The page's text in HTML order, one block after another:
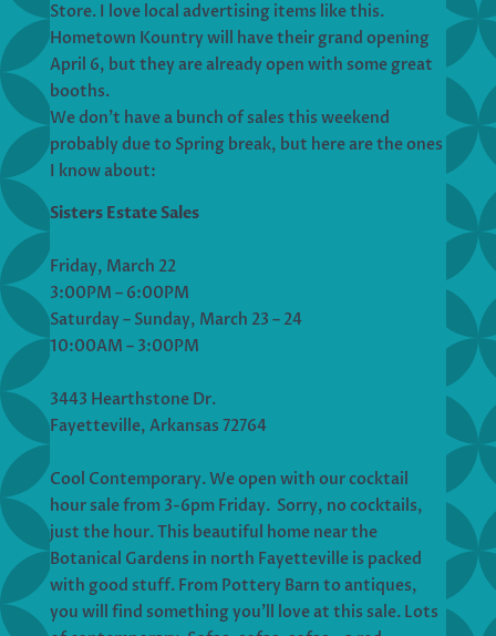
Store. I love local advertising items like this.
Hometown Kountry will have their grand opening
April 6, but they are already open with some great
booths.
We don’t have a bunch of sales this weekend
probably due to Spring break, but here are the ones
I know about:
Sisters Estate Sales
Friday, March 22
3:00PM – 6:00PM
Saturday – Sunday, March 23 – 24
10:00AM – 3:00PM
3443 Hearthstone Dr.
Fayetteville, Arkansas 72764
Cool Contemporary. We open with our cocktail
hour sale from 3-6pm Friday. Sorry, no cocktails,
just the hour. This beautiful home near the
Botanical Gardens in north Fayetteville is packed
with good stuff. From Pottery Barn to antiques,
you will find something you’ll love at this sale. Lots